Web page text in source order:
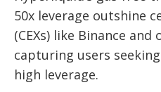
50x leverage outshine
(CEXs) like Binance and
capturing users
high leverage.